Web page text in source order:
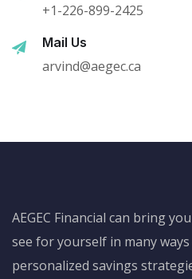
+1-226-899-2425
Mail Us
arvind@aegec.ca
AEGEC Financial can bring
see for yourself in many
personalized savings